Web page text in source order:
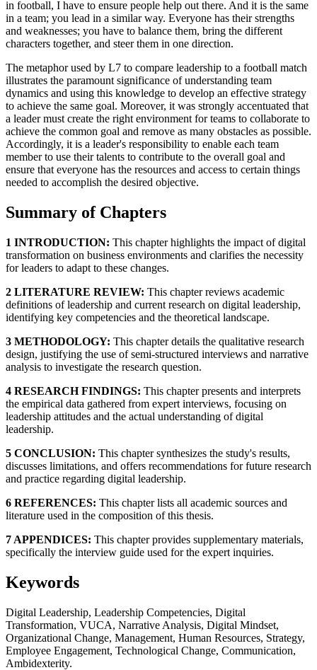
in football, I have to ensure people help out there. And it is the same
in a team; you lead in a similar way. Everyone has their strengths
and weaknesses; you have to balance them, bring the different
characters together, and steer them in one direction.
The metaphor used by L7 to compare leadership to a football match
illustrates the paramount significance of understanding team
dynamics and using this knowledge to develop an effective strategy
to achieve the same goal. Moreover, it was strongly accentuated that
a leader must create the right environment for teams to collaborate to
achieve the common goal and remove as many obstacles as possible.
Accordingly, it is a leader's responsibility to enable each team
member to use their talents to contribute to the overall goal and
ensure that everyone has the resources and access to certain things
needed to accomplish the desired objective.
Summary of Chapters
1 INTRODUCTION: This chapter highlights the impact of digital
transformation on business environments and clarifies the necessity
for leaders to adapt to these changes.
2 LITERATURE REVIEW: This chapter reviews academic
definitions of leadership and current research on digital leadership,
identifying key competencies and the theoretical landscape.
3 METHODOLOGY: This chapter details the qualitative research
design, justifying the use of semi-structured interviews and narrative
analysis to investigate the research question.
4 RESEARCH FINDINGS: This chapter presents and interprets
the empirical data gathered from expert interviews, focusing on
leadership attitudes and the actual understanding of digital
leadership.
5 CONCLUSION: This chapter synthesizes the study's results,
discusses limitations, and offers recommendations for future research
and practice regarding digital leadership.
6 REFERENCES: This chapter lists all academic sources and
literature used in the composition of this thesis.
7 APPENDICES: This chapter provides supplementary materials,
specifically the interview guide used for the expert inquiries.
Keywords
Digital Leadership, Leadership Competencies, Digital
Transformation, VUCA, Narrative Analysis, Digital Mindset,
Organizational Change, Management, Human Resources, Strategy,
Employee Engagement, Technological Change, Communication,
Ambidexterity.